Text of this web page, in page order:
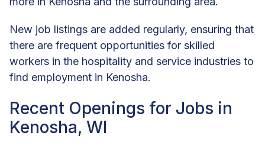
New job listings are added regularly, ensuring that
there are frequent opportunities for skilled
workers in the hospitality and service industries to
find employment in Kenosha.
Recent Openings for Jobs in
Kenosha, WI